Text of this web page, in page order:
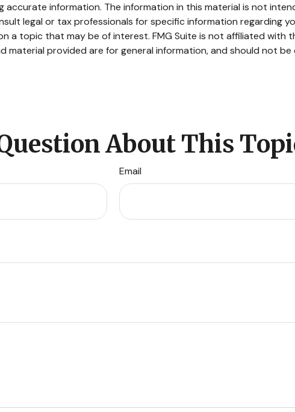
information. The information in this material is not
legal or tax professionals for specific information regarding
a topic that may be of interest. FMG Suite is not affiliated with
material provided are for general information, and should not
About This
Email